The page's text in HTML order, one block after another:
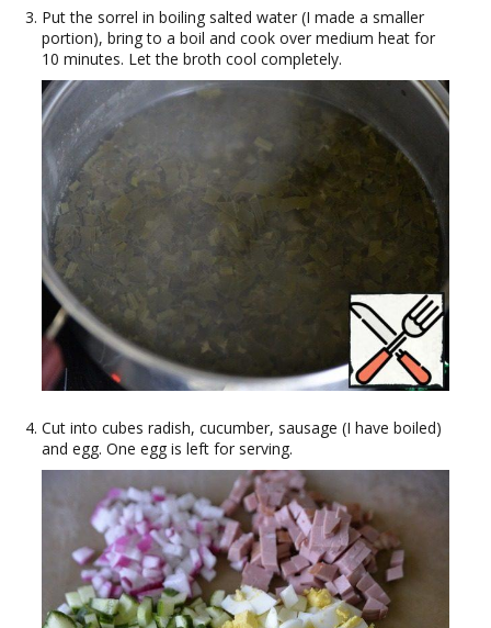
Put the sorrel in boiling salted water (I made a smaller
portion), bring to a boil and cook over medium heat for
10 minutes. Let the broth cool completely.
Cut into cubes radish, cucumber, sausage (I have boiled)
and egg. One egg is left for serving.